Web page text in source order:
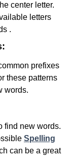
center letter.
letters
.
prefixes
these patterns
words.
find new words.
Spelling
can be a great